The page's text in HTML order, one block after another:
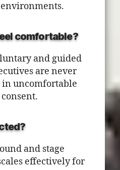
comfortable?
and guided
are never
in uncomfortable
and stage
effectively for